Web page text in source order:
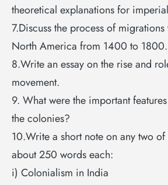
theoretical explanations for
7.Discuss the process of
North America from 1400 to 1800.
8.Write an essay on the rise and
movement.
9. What were the important
the colonies?
10.Write a short note on any two
about 250 words each:
i) Colonialism in India